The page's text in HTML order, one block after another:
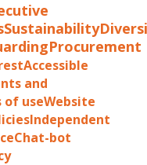
Sustainability
Procurement
Accessible
and
of useWebsite
Independent
Chat-bot